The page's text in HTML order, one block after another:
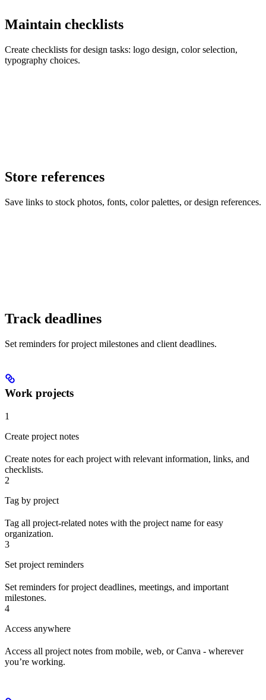
Maintain checklists
Create checklists for design tasks: logo design, color selection,
typography choices.
Store references
Save links to stock photos, fonts, color palettes, or design references.
Track deadlines
Set reminders for project milestones and client deadlines.
Work projects
1
Create project notes
Create notes for each project with relevant information, links, and
checklists.
2
Tag by project
Tag all project-related notes with the project name for easy
organization.
3
Set project reminders
Set reminders for project deadlines, meetings, and important
milestones.
4
Access anywhere
Access all project notes from mobile, web, or Canva - wherever
you’re working.